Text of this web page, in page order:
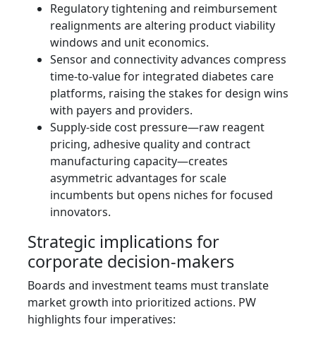
Regulatory tightening and reimbursement
realignments are altering product viability
windows and unit economics.
Sensor and connectivity advances compress
time‑to‑value for integrated diabetes care
platforms, raising the stakes for design wins
with payers and providers.
Supply‑side cost pressure—raw reagent
pricing, adhesive quality and contract
manufacturing capacity—creates
asymmetric advantages for scale
incumbents but opens niches for focused
innovators.
Strategic implications for
corporate decision‑makers
Boards and investment teams must translate
market growth into prioritized actions. PW
highlights four imperatives: